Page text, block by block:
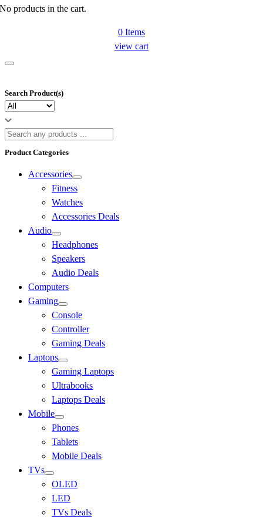
No products in the cart.
0 Items
view cart
Search Product(s)
Product Categories
Accessories
Fitness
Watches
Accessories Deals
Audio
Headphones
Speakers
Audio Deals
Computers
Gaming
Console
Controller
Gaming Deals
Laptops
Gaming Laptops
Ultrabooks
Laptops Deals
Mobile
Phones
Tablets
Mobile Deals
TVs
OLED
LED
TVs Deals